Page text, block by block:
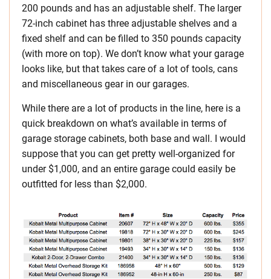
200 pounds and has an adjustable shelf. The larger
72-inch cabinet has three adjustable shelves and a
fixed shelf and can be filled to 350 pounds capacity
(with more on top). We don’t know what your garage
looks like, but that takes care of a lot of tools, cans
and miscellaneous gear in our garages.
While there are a lot of products in the line, here is a
quick breakdown on what’s available in terms of
garage storage cabinets, both base and wall. I would
suppose that you can get pretty well-organized for
under $1,000, and an entire garage could easily be
outfitted for less than $2,000.